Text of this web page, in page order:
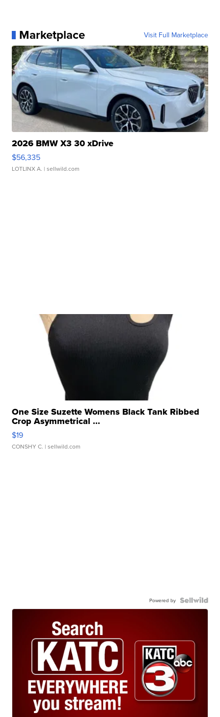
Marketplace Visit Full Marketplace
2026 BMW X3 30 xDrive
$56,335
LOTLINX A. | sellwild.com
One Size Suzette Womens Black Tank Ribbed
Crop Asymmetrical ...
$19
CONSHY C. | sellwild.com
Powered by